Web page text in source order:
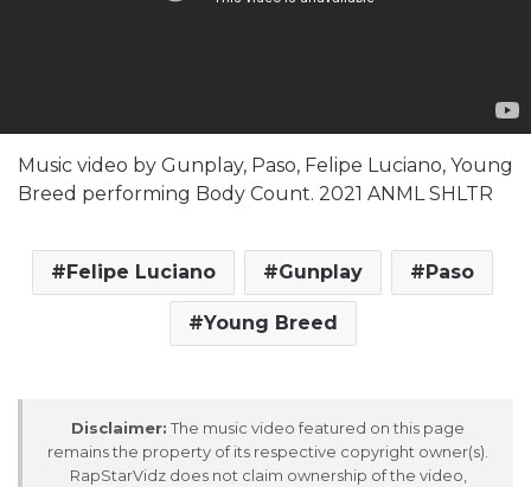
Music video by Gunplay, Paso, Felipe Luciano, Young
Breed performing Body Count. 2021 ANML SHLTR
Felipe Luciano Gunplay Paso
Young Breed
Disclaimer: The music video featured on this page
remains the property of its respective copyright owner(s).
RapStarVidz does not claim ownership of the video,